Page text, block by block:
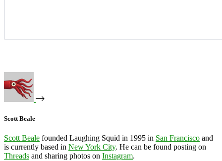
Scott Beale
Scott Beale founded Laughing Squid in 1995 in San Francisco and
is currently based in New York City. He can be found posting on
Threads and sharing photos on Instagram.